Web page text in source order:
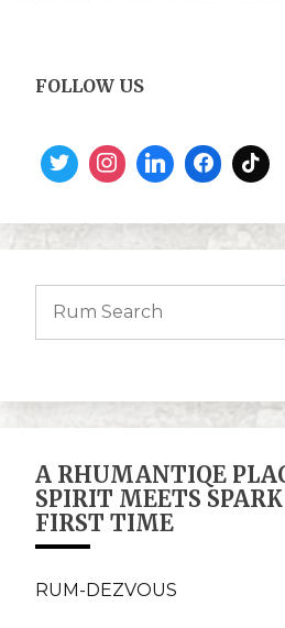
FOLLOW US
A RHUMANTIQE
SPIRIT MEETS
FIRST TIME
RUM-DEZVOUS